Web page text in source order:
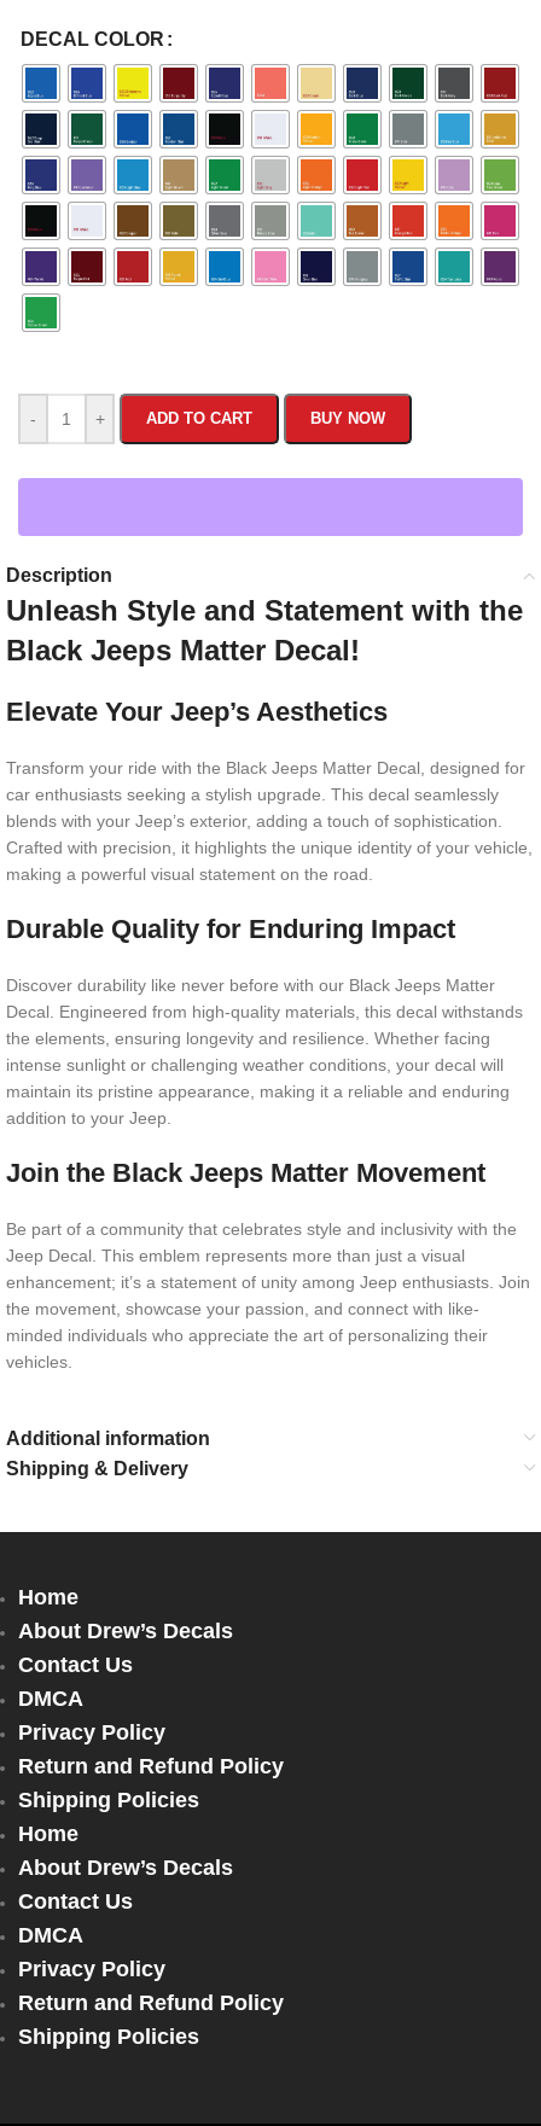
DECAL COLOR
- + ADD TO CART BUY NOW
Description
Unleash Style and Statement with the
Black Jeeps Matter Decal!
Elevate Your Jeep’s Aesthetics
Transform your ride with the Black Jeeps Matter Decal, designed for
car enthusiasts seeking a stylish upgrade. This decal seamlessly
blends with your Jeep’s exterior, adding a touch of sophistication.
Crafted with precision, it highlights the unique identity of your vehicle,
making a powerful visual statement on the road.
Durable Quality for Enduring Impact
Discover durability like never before with our Black Jeeps Matter
Decal. Engineered from high-quality materials, this decal withstands
the elements, ensuring longevity and resilience. Whether facing
intense sunlight or challenging weather conditions, your decal will
maintain its pristine appearance, making it a reliable and enduring
addition to your Jeep.
Join the Black Jeeps Matter Movement
Be part of a community that celebrates style and inclusivity with the
Jeep Decal. This emblem represents more than just a visual
enhancement; it’s a statement of unity among Jeep enthusiasts. Join
the movement, showcase your passion, and connect with like-
minded individuals who appreciate the art of personalizing their
vehicles.
Additional information
Shipping & Delivery
Home
About Drew’s Decals
Contact Us
DMCA
Privacy Policy
Return and Refund Policy
Shipping Policies
Home
About Drew’s Decals
Contact Us
DMCA
Privacy Policy
Return and Refund Policy
Shipping Policies